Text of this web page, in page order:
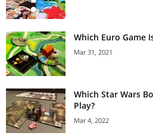
Which Euro Game
Mar 31, 2021
Which Star Wars
Play?
Mar 4, 2022